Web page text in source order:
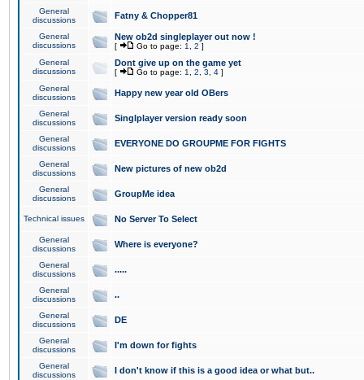
General
discussions
Fatny & Chopper81
General
discussions
New ob2d singleplayer out now !
[ Go to page: 1 2 ]
General
discussions
Dont give up on the game yet
[ Go to page: 1 2 3 4 ]
General
discussions
Happy new year old OBers
General
discussions
Singlplayer version ready soon
General
discussions
EVERYONE DO GROUPME FOR FIGHTS
General
discussions
New pictures of new ob2d
General
discussions
GroupMe idea
Technical issues No Server To Select
General
discussions
Where is everyone?
General
discussions
.....
General
discussions
..
General
discussions
DE
General
discussions
I'm down for fights
General
discussions
I don't know if this is a good idea or what but..